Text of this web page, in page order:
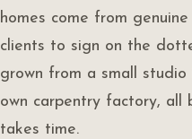
homes come from
clients to sign on the
grown from a small
own carpentry factory, all
takes time.